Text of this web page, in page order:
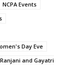
NCPA Events
Day Eve
and Gayatri